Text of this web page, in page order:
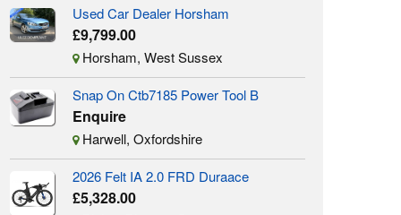
Used Car Dealer Horsham
£9,799.00
Horsham, West Sussex
Snap On Ctb7185 Power Tool B
Enquire
Harwell, Oxfordshire
2026 Felt IA 2.0 FRD Duraace
£5,328.00